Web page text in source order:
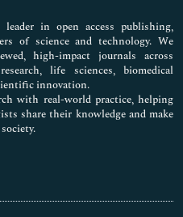
in open access publishing,
of science and technology. We
high-impact journals across
life sciences, biomedical
innovation.
with real-world practice, helping
share their knowledge and make